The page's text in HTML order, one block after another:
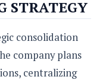
STRATEGY
consolidation
company plans
centralizing